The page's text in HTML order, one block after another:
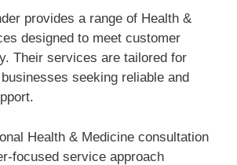
provides a range of Health &
designed to meet customer
Their services are tailored for
seeking reliable and
Health & Medicine consultation
focused service approach